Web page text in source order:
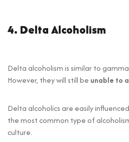
4. Delta Alcoholism
Delta alcoholism is similar to
However, they will still be unable to
Delta alcoholics are easily
the most common type of
culture.